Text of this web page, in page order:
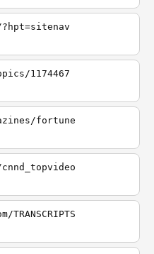
1174467
fortune